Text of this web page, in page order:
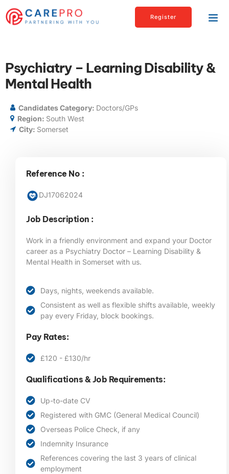
Register
Psychiatry – Learning Disability &
Mental Health
Candidates Category: Doctors/GPs
Region: South West
City: Somerset
Reference No :
DJ17062024
Job Description :
Work in a friendly environment and expand your Doctor
career as a Psychiatry Doctor – Learning Disability &
Mental Health in Somerset with us.
Days, nights, weekends available.
Consistent as well as flexible shifts available, weekly
pay every Friday, block bookings.
Pay Rates:
£120 - £130/hr
Qualifications & Job Requirements:
Up-to-date CV
Registered with GMC (General Medical Council)
Overseas Police Check, if any
Indemnity Insurance
References covering the last 3 years of clinical
employment